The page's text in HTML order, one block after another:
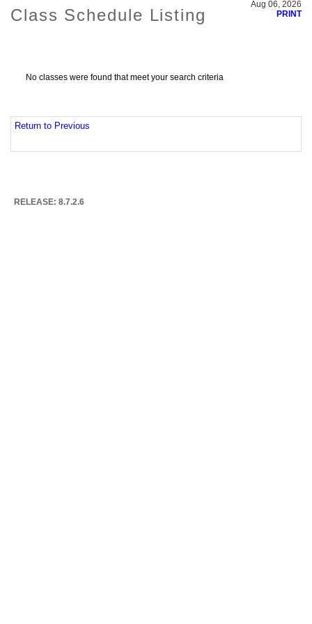
Class Schedule Listing
Aug 06, 2026
PRINT
No classes were found that meet your search criteria
Return to Previous
RELEASE: 8.7.2.6